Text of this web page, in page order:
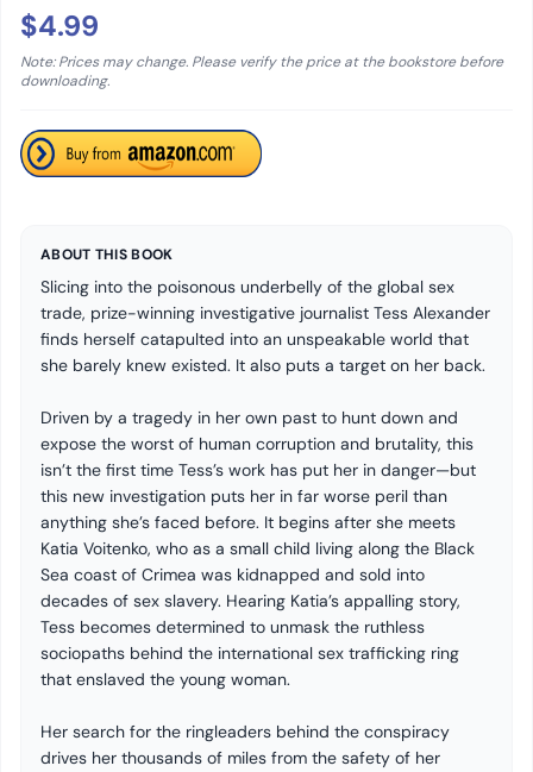
$4.99
Note: Prices may change. Please verify the price at the bookstore before
downloading.
ABOUT THIS BOOK
Slicing into the poisonous underbelly of the global sex
trade, prize-winning investigative journalist Tess Alexander
finds herself catapulted into an unspeakable world that
she barely knew existed. It also puts a target on her back.
Driven by a tragedy in her own past to hunt down and
expose the worst of human corruption and brutality, this
isn’t the first time Tess’s work has put her in danger—but
this new investigation puts her in far worse peril than
anything she’s faced before. It begins after she meets
Katia Voitenko, who as a small child living along the Black
Sea coast of Crimea was kidnapped and sold into
decades of sex slavery. Hearing Katia’s appalling story,
Tess becomes determined to unmask the ruthless
sociopaths behind the international sex trafficking ring
that enslaved the young woman.
Her search for the ringleaders behind the conspiracy
drives her thousands of miles from the safety of her